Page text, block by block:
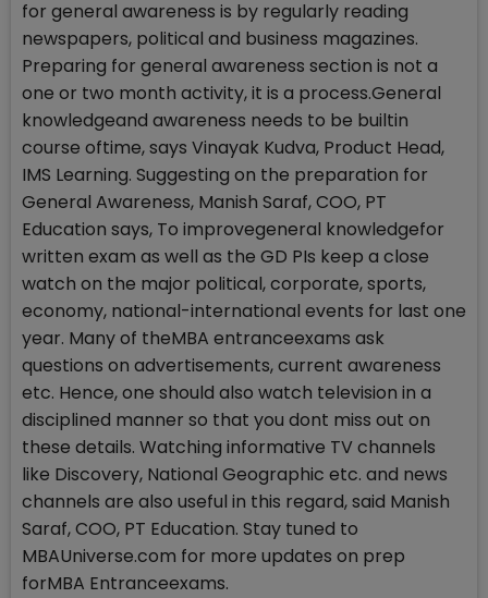
for general awareness is by regularly reading
newspapers, political and business magazines.
Preparing for general awareness section is not a
one or two month activity, it is a process.General
knowledgeand awareness needs to be builtin
course oftime, says Vinayak Kudva, Product Head,
IMS Learning. Suggesting on the preparation for
General Awareness, Manish Saraf, COO, PT
Education says, To improvegeneral knowledgefor
written exam as well as the GD PIs keep a close
watch on the major political, corporate, sports,
economy, national-international events for last one
year. Many of theMBA entranceexams ask
questions on advertisements, current awareness
etc. Hence, one should also watch television in a
disciplined manner so that you dont miss out on
these details. Watching informative TV channels
like Discovery, National Geographic etc. and news
channels are also useful in this regard, said Manish
Saraf, COO, PT Education. Stay tuned to
MBAUniverse.com for more updates on prep
forMBA Entranceexams.